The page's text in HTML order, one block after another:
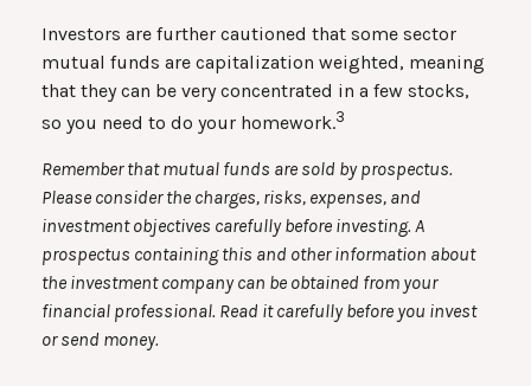
Investors are further cautioned that some sector
mutual funds are capitalization weighted, meaning
that they can be very concentrated in a few stocks,
so you need to do your homework.3
Remember that mutual funds are sold by prospectus.
Please consider the charges, risks, expenses, and
investment objectives carefully before investing. A
prospectus containing this and other information about
the investment company can be obtained from your
financial professional. Read it carefully before you invest
or send money.